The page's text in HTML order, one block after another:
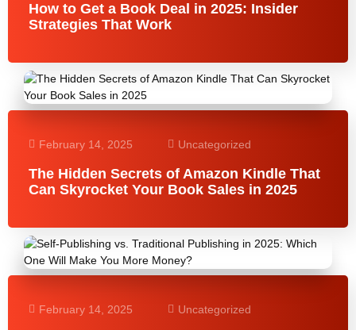
How to Get a Book Deal in 2025: Insider
Strategies That Work
February 14, 2025 Uncategorized
The Hidden Secrets of Amazon Kindle That
Can Skyrocket Your Book Sales in 2025
February 14, 2025 Uncategorized